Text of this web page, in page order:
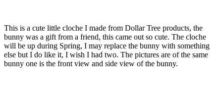
This is a cute little cloche I made from Dollar Tree products, the
bunny was a gift from a friend, this came out so cute. The cloche
will be up during Spring, I may replace the bunny with something
else but I do like it, I wish I had two. The pictures are of the same
bunny one is the front view and side view of the bunny.